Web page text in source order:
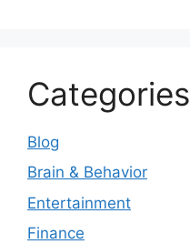
Categories
Blog
Brain & Behavior
Entertainment
Finance